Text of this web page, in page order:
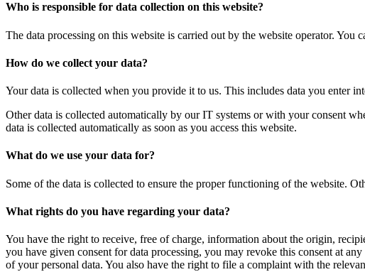
Who is responsible for data collection on this website?
The data processing on this website is carried out by the website operator.
How do we collect your data?
Your data is collected when you provide it to us. This includes data you enter
Other data is collected automatically by our IT systems or with your consent
data is collected automatically as soon as you access this website.
What do we use your data for?
Some of the data is collected to ensure the proper functioning of the website.
What rights do you have regarding your data?
You have the right to receive, free of charge, information about the origin,
you have given consent for data processing, you may revoke this consent at
of your personal data. You also have the right to file a complaint with the